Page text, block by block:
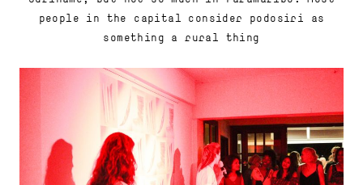
people in the capital consider podosiri as
something a rural thing